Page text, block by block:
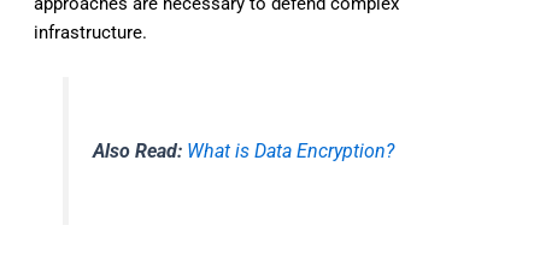
infrastructure.
Also Read: What is Data Encryption?